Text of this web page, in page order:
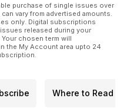
purchase of single issues over
vary from advertised amounts.
only. Digital subscriptions
released during your
chosen term will
the My Account area upto 24
Where to Read